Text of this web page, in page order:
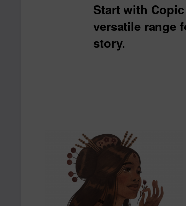
Start with Copic
versatile range
story.